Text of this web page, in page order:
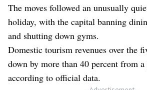
The moves followed an unusually
holiday, with the capital banning
and shutting down gyms.
Domestic tourism revenues over the
down by more than 40 percent from a
according to official data.